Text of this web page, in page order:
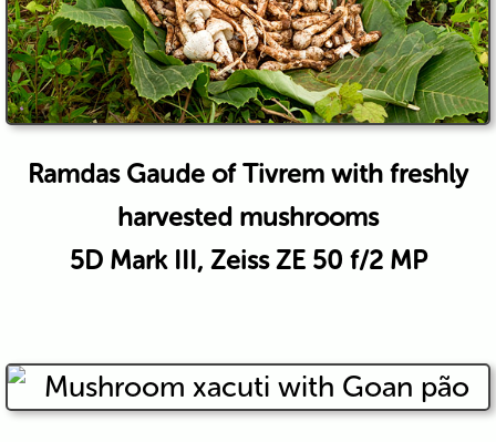
Ramdas Gaude of Tivrem with freshly
harvested mushrooms
5D Mark III, Zeiss ZE 50 f/2 MP